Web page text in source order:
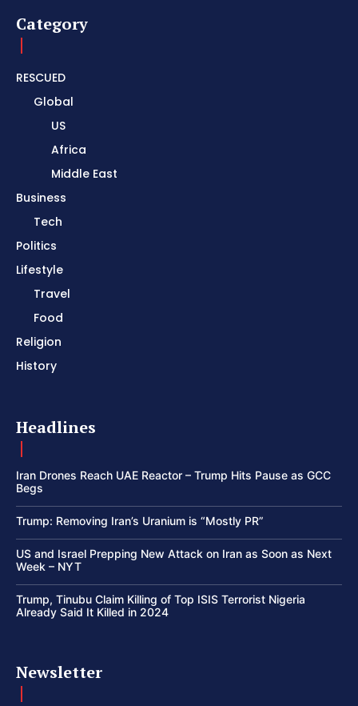
Category
RESCUED
Global
US
Africa
Middle East
Business
Tech
Politics
Lifestyle
Travel
Food
Religion
History
Headlines
Iran Drones Reach UAE Reactor – Trump Hits Pause as GCC
Begs
Trump: Removing Iran’s Uranium is “Mostly PR”
US and Israel Prepping New Attack on Iran as Soon as Next
Week – NYT
Trump, Tinubu Claim Killing of Top ISIS Terrorist Nigeria
Already Said It Killed in 2024
Newsletter